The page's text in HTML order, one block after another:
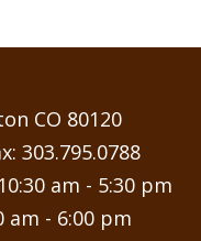
CO 80120
303.795.0788
am - 5:30 pm
am - 6:00 pm